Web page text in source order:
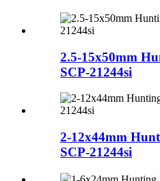
2.5-15x50mm
SCP-21244si
2-12x44mm
SCP-21244si